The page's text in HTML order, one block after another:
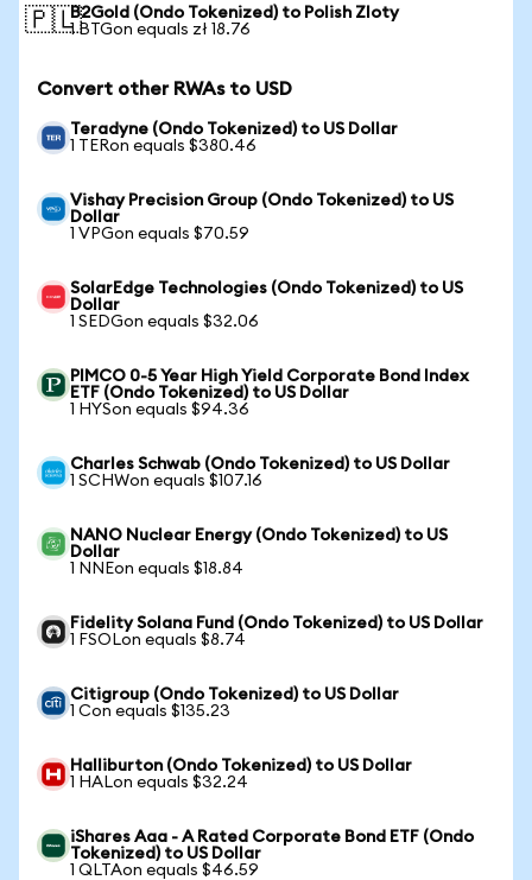
🇵🇱B2Gold (Ondo Tokenized) to Polish Zloty
1 BTGon equals zł 18.76
Convert other RWAs to USD
Teradyne (Ondo Tokenized) to US Dollar
1 TERon equals $380.46
Vishay Precision Group (Ondo Tokenized) to US
Dollar
1 VPGon equals $70.59
SolarEdge Technologies (Ondo Tokenized) to US
Dollar
1 SEDGon equals $32.06
PIMCO 0-5 Year High Yield Corporate Bond Index
ETF (Ondo Tokenized) to US Dollar
1 HYSon equals $94.36
Charles Schwab (Ondo Tokenized) to US Dollar
1 SCHWon equals $107.16
NANO Nuclear Energy (Ondo Tokenized) to US
Dollar
1 NNEon equals $18.84
Fidelity Solana Fund (Ondo Tokenized) to US Dollar
1 FSOLon equals $8.74
Citigroup (Ondo Tokenized) to US Dollar
1 Con equals $135.23
Halliburton (Ondo Tokenized) to US Dollar
1 HALon equals $32.24
iShares Aaa - A Rated Corporate Bond ETF (Ondo
Tokenized) to US Dollar
1 QLTAon equals $46.59